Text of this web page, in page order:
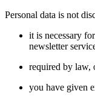
Personal data is not
it is necessary
newsletter
required by law,
you have given